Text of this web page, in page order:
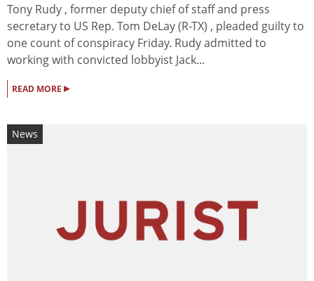
Tony Rudy , former deputy chief of staff and press
secretary to US Rep. Tom DeLay (R-TX) , pleaded guilty to
one count of conspiracy Friday. Rudy admitted to
working with convicted lobbyist Jack...
READ MORE ▸
News